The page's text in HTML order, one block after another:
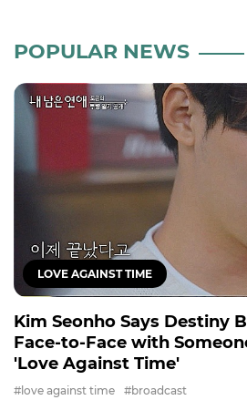
POPULAR NEWS
LOVE AGAINST TIME
Kim Seonho Says Destiny
Face-to-Face with
'Love Against Time'
#love against time
#broadcast